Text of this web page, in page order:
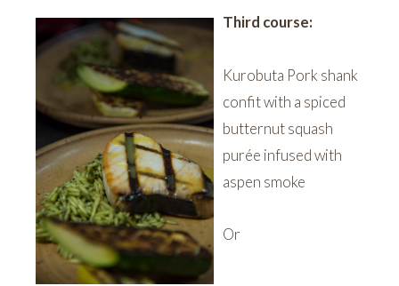
Third course:
Kurobuta Pork shank
confit with a spiced
butternut squash
purée infused with
aspen smoke
Or